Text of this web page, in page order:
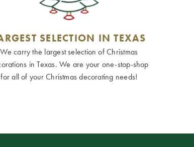
SELECTION IN TEXAS
We carry the largest selection of Christmas
in Texas. We are your one-stop-shop
for all of your Christmas decorating needs!